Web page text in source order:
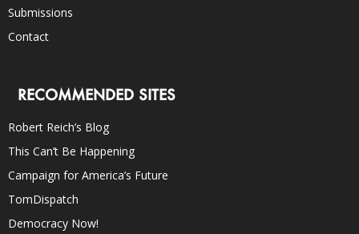
Submissions
Contact
RECOMMENDED SITES
Robert Reich’s Blog
This Can’t Be Happening
Campaign for America’s Future
TomDispatch
Democracy Now!